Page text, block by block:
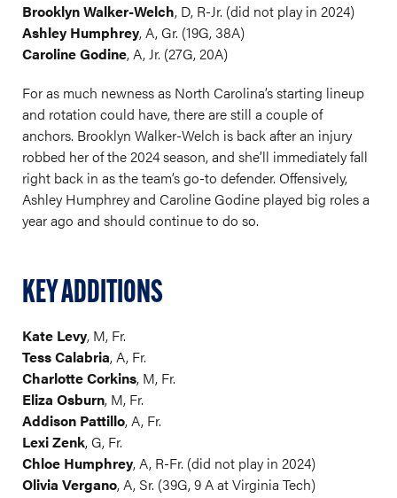
Brooklyn Walker-Welch, D, R-Jr. (did not play in 2024)
Ashley Humphrey, A, Gr. (19G, 38A)
Caroline Godine, A, Jr. (27G, 20A)
For as much newness as North Carolina’s starting lineup
and rotation could have, there are still a couple of
anchors. Brooklyn Walker-Welch is back after an injury
robbed her of the 2024 season, and she’ll immediately fall
right back in as the team’s go-to defender. Offensively,
Ashley Humphrey and Caroline Godine played big roles a
year ago and should continue to do so.
KEY ADDITIONS
Kate Levy, M, Fr.
Tess Calabria, A, Fr.
Charlotte Corkins, M, Fr.
Eliza Osburn, M, Fr.
Addison Pattillo, A, Fr.
Lexi Zenk, G, Fr.
Chloe Humphrey, A, R-Fr. (did not play in 2024)
Olivia Vergano, A, Sr. (39G, 9 A at Virginia Tech)